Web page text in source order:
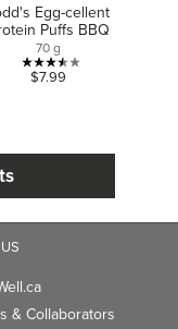
Egg-cellent
Puffs BBQ
70 g
3.5
2
reviews
$7.99
& Collaborators